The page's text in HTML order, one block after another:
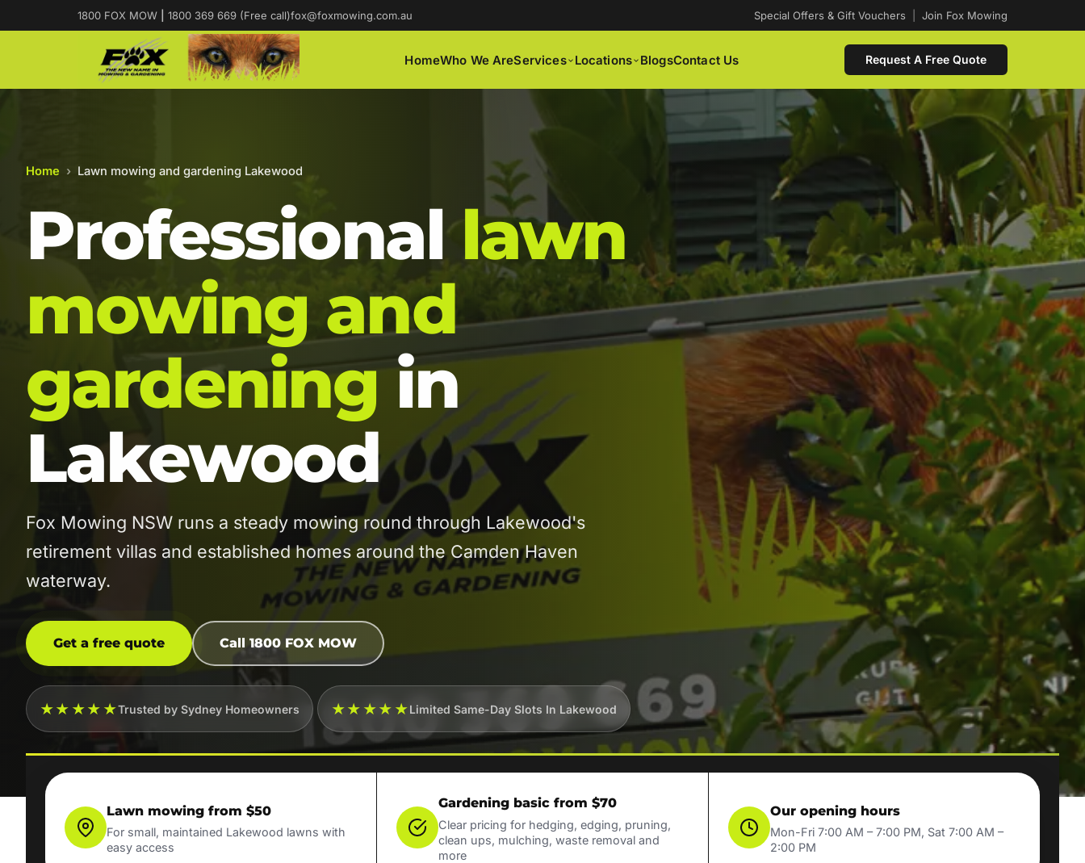
1800 FOX MOW 1800 369 669 (Free call)fox@foxmowing.com.au Special Offers & Gift Vouchers Join Fox Mowing
HomeWho We AreServices Locations BlogsContact Us Request A Free Quote
Home › Lawn mowing and gardening Lakewood
Professionallawn
mowing and
gardeningin
Lakewood
Fox Mowing NSW runs a steady mowing round through Lakewood's
retirement villas and established homes around the Camden Haven
waterway.
Get a free quote Call 1800 FOX MOW
★★★★★Trusted by Sydney Homeowners ★★★★★Limited Same-Day Slots In Lakewood
Lawn mowing from $50
For small, maintained Lakewood lawns with
easy access
Gardening basic from $70
Clear pricing for hedging, edging, pruning,
clean ups, mulching, waste removal and
more
Our opening hours
Mon-Fri 7:00 AM – 7:00 PM, Sat 7:00 AM –
2:00 PM